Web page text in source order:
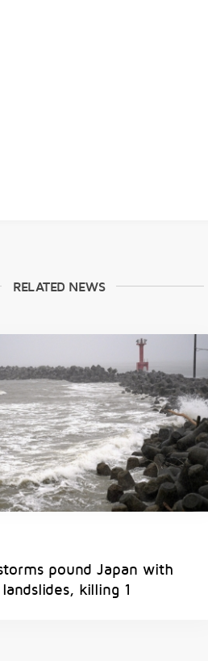
RELATED NEWS
pound Japan with
killing 1